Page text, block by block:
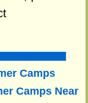
Camps
Camps Near